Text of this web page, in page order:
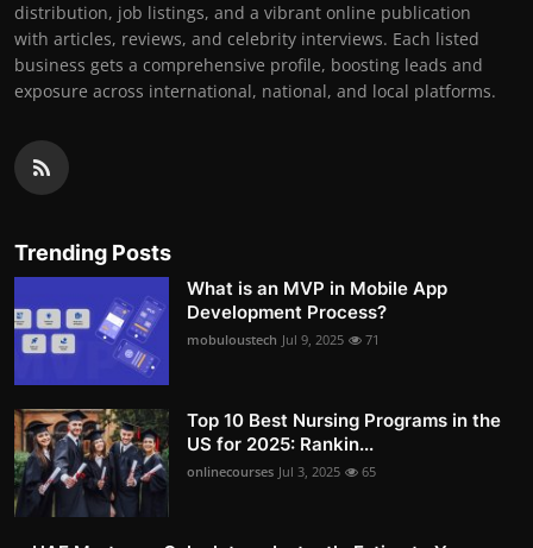
distribution, job listings, and a vibrant online publication
with articles, reviews, and celebrity interviews. Each listed
business gets a comprehensive profile, boosting leads and
exposure across international, national, and local platforms.
Trending Posts
What is an MVP in Mobile App
Development Process?
mobuloustech Jul 9, 2025 71
Top 10 Best Nursing Programs in the
US for 2025: Rankin...
onlinecourses Jul 3, 2025 65